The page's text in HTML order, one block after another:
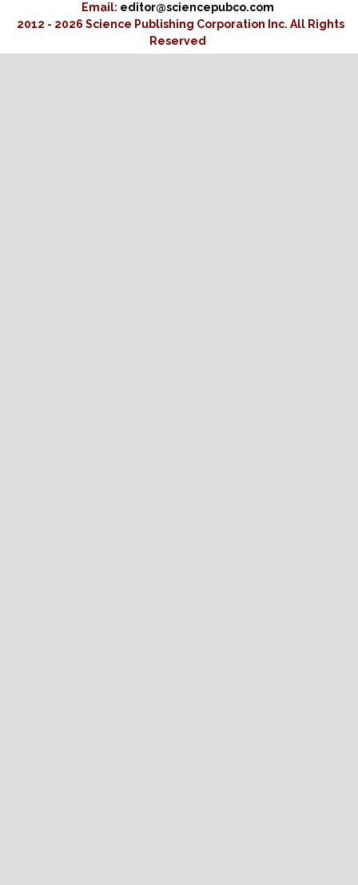
Email: editor@sciencepubco.com
2012 - 2026 Science Publishing Corporation Inc. All Rights
Reserved